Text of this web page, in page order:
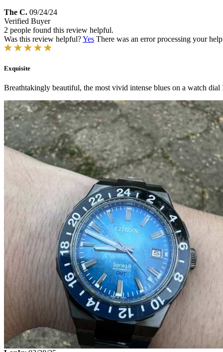
The C. 09/24/24
Verified Buyer
2 people found this review helpful.
Was this review helpful?Yes There was an error processing your
Exquisite
Breathtakingly beautiful, the most vivid intense blues on a watch dial